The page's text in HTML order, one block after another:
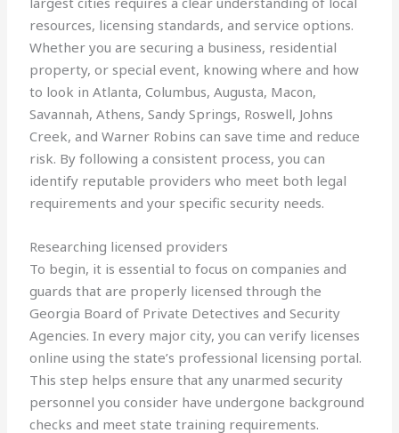
resources, licensing standards, and service options.
Whether you are securing a business, residential
property, or special event, knowing where and how
to look in Atlanta, Columbus, Augusta, Macon,
Savannah, Athens, Sandy Springs, Roswell, Johns
Creek, and Warner Robins can save time and reduce
risk. By following a consistent process, you can
identify reputable providers who meet both legal
requirements and your specific security needs.
Researching licensed providers
To begin, it is essential to focus on companies and
guards that are properly licensed through the
Georgia Board of Private Detectives and Security
Agencies. In every major city, you can verify licenses
online using the state’s professional licensing portal.
This step helps ensure that any unarmed security
personnel you consider have undergone background
checks and meet state training requirements.